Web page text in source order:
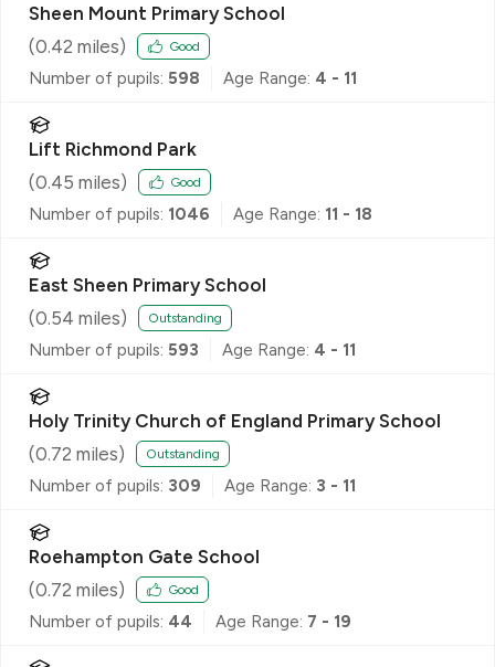
Sheen Mount Primary School
(0.42 miles) Good
Number of pupils: 598 Age Range: 4 - 11
Lift Richmond Park
(0.45 miles) Good
Number of pupils: 1046 Age Range: 11 - 18
East Sheen Primary School
(0.54 miles) Outstanding
Number of pupils: 593 Age Range: 4 - 11
Holy Trinity Church of England Primary School
(0.72 miles) Outstanding
Number of pupils: 309 Age Range: 3 - 11
Roehampton Gate School
(0.72 miles) Good
Number of pupils: 44 Age Range: 7 - 19